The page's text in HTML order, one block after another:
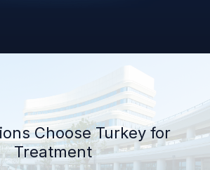
Choose Turkey for
Treatment